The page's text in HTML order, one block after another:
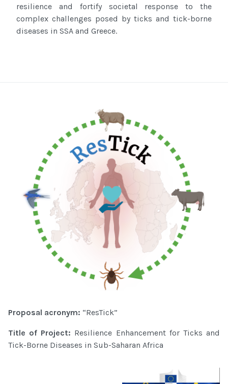
resilience and fortify societal response to the
complex challenges posed by ticks and tick-borne
diseases in SSA and Greece.
Proposal acronym: “ResTick”
Title of Project: Resilience Enhancement for Ticks and
Tick-Borne Diseases in Sub-Saharan Africa